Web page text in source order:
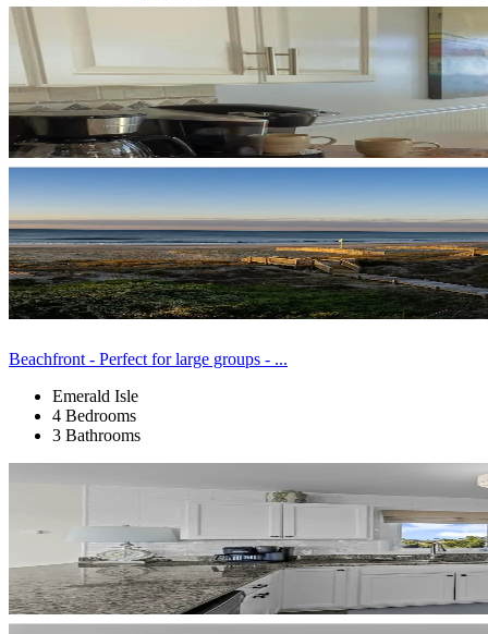
Beachfront - Perfect for large groups - ...
Emerald Isle
4 Bedrooms
3 Bathrooms